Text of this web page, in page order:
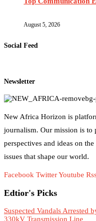
August 5, 2026
Social Feed
Newsletter
New Africa Horizon is
journalism. Our mission is to
perspectives and ideas on
issues that shape our world.
Facebook TwitterYoutube
Edtior's Picks
Suspected Vandals Arrested
330kV Transmission Line